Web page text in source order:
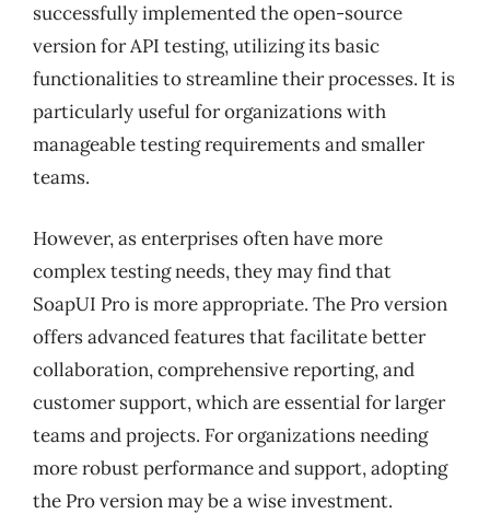
successfully implemented the open-source
version for API testing, utilizing its basic
functionalities to streamline their processes. It is
particularly useful for organizations with
manageable testing requirements and smaller
teams.
However, as enterprises often have more
complex testing needs, they may find that
SoapUI Pro is more appropriate. The Pro version
offers advanced features that facilitate better
collaboration, comprehensive reporting, and
customer support, which are essential for larger
teams and projects. For organizations needing
more robust performance and support, adopting
the Pro version may be a wise investment.